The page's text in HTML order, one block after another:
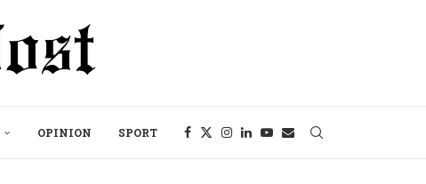
OPINION SPORT